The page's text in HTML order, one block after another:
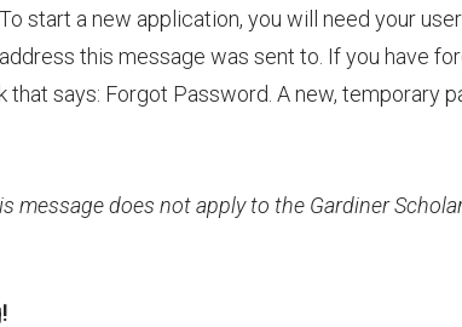
start a new application, you will need your
this message was sent to. If you have
that says: Forgot Password. A new, temporary
message does not apply to the Gardiner